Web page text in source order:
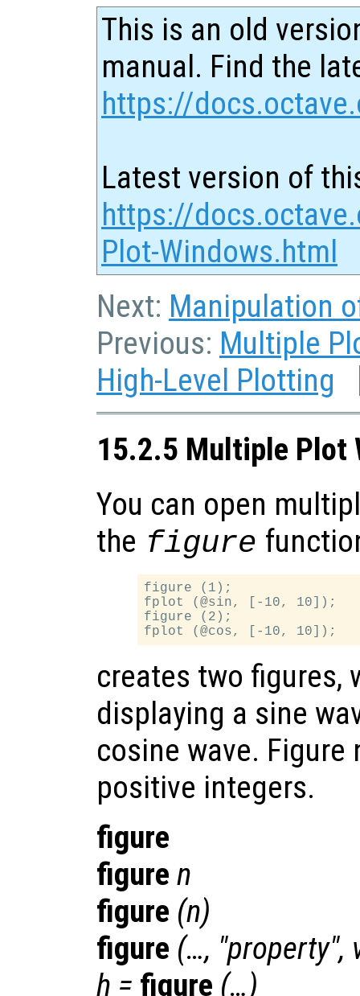
This is an old
manual. Find the
https://
Latest version of
https://
Plot-Windows.html
Next: Manipulation
Previous: Multiple
High-Level Plotting
15.2.5 Multiple Plot
You can open
the figure
figure (1);
fplot (@sin, [-10, 10]);
figure (2);
creates two figures,
displaying a sine
cosine wave.
positive integers.
figure
figure n
figure (n)
figure (…, "property",
h = figure (…)